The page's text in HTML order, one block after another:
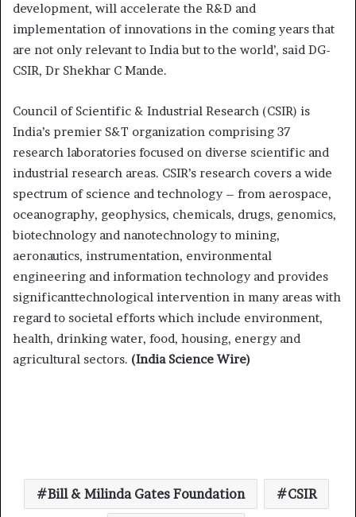
development, will accelerate the R&D and
implementation of innovations in the coming years that
are not only relevant to India but to the world’, said DG-
CSIR, Dr Shekhar C Mande.
Council of Scientific & Industrial Research (CSIR) is
India’s premier S&T organization comprising 37
research laboratories focused on diverse scientific and
industrial research areas. CSIR’s research covers a wide
spectrum of science and technology – from aerospace,
oceanography, geophysics, chemicals, drugs, genomics,
biotechnology and nanotechnology to mining,
aeronautics, instrumentation, environmental
engineering and information technology and provides
significanttechnological intervention in many areas with
regard to societal efforts which include environment,
health, drinking water, food, housing, energy and
agricultural sectors. (India Science Wire)
Bill & Milinda Gates Foundation CSIR